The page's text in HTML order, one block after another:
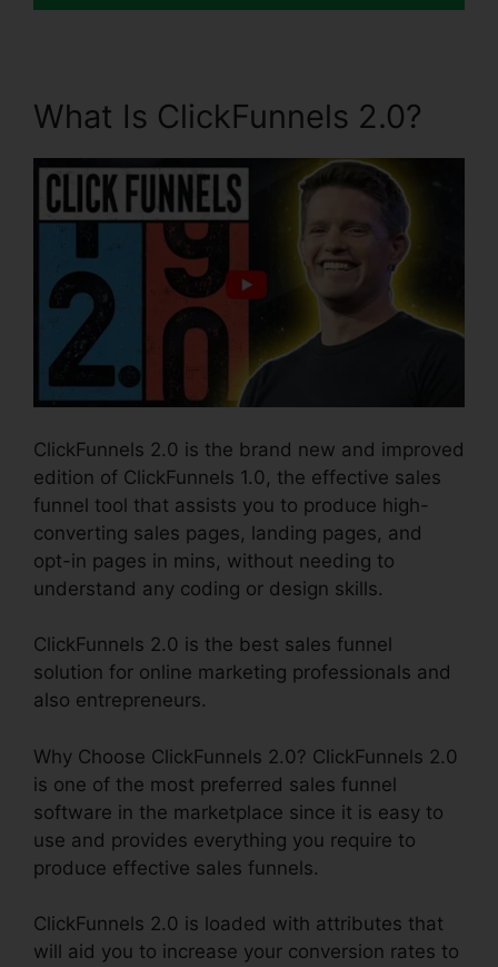
What Is ClickFunnels 2.0?
ClickFunnels 2.0 is the brand new and improved
edition of ClickFunnels 1.0, the effective sales
funnel tool that assists you to produce high-
converting sales pages, landing pages, and
opt-in pages in mins, without needing to
understand any coding or design skills.
ClickFunnels 2.0 is the best sales funnel
solution for online marketing professionals and
also entrepreneurs.
Why Choose ClickFunnels 2.0? ClickFunnels 2.0
is one of the most preferred sales funnel
software in the marketplace since it is easy to
use and provides everything you require to
produce effective sales funnels.
ClickFunnels 2.0 is loaded with attributes that
will aid you to increase your conversion rates to